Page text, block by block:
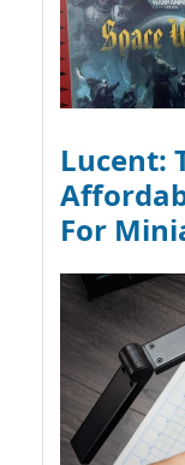
Lucent:
For